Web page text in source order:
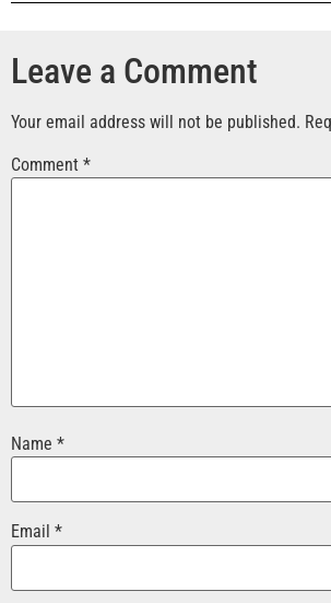
Leave a Comment
Your email address will not be published.
Comment *
Name *
Email *